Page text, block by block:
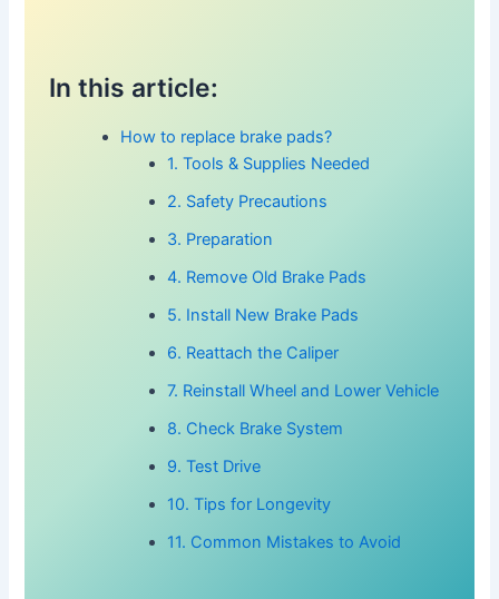
In this article:
How to replace brake pads?
1. Tools & Supplies Needed
2. Safety Precautions
3. Preparation
4. Remove Old Brake Pads
5. Install New Brake Pads
6. Reattach the Caliper
7. Reinstall Wheel and Lower Vehicle
8. Check Brake System
9. Test Drive
10. Tips for Longevity
11. Common Mistakes to Avoid